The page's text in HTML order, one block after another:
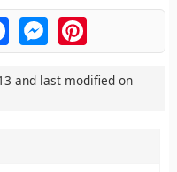
FacebookMessengerPinterest
and last modified on